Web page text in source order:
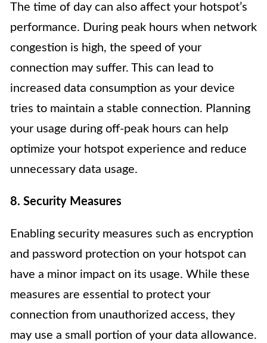
The time of day can also affect your hotspot’s
performance. During peak hours when network
congestion is high, the speed of your
connection may suffer. This can lead to
increased data consumption as your device
tries to maintain a stable connection. Planning
your usage during off-peak hours can help
optimize your hotspot experience and reduce
unnecessary data usage.
8. Security Measures
Enabling security measures such as encryption
and password protection on your hotspot can
have a minor impact on its usage. While these
measures are essential to protect your
connection from unauthorized access, they
may use a small portion of your data allowance.